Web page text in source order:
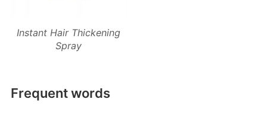
Instant Hair Thickening
Spray
Frequent words